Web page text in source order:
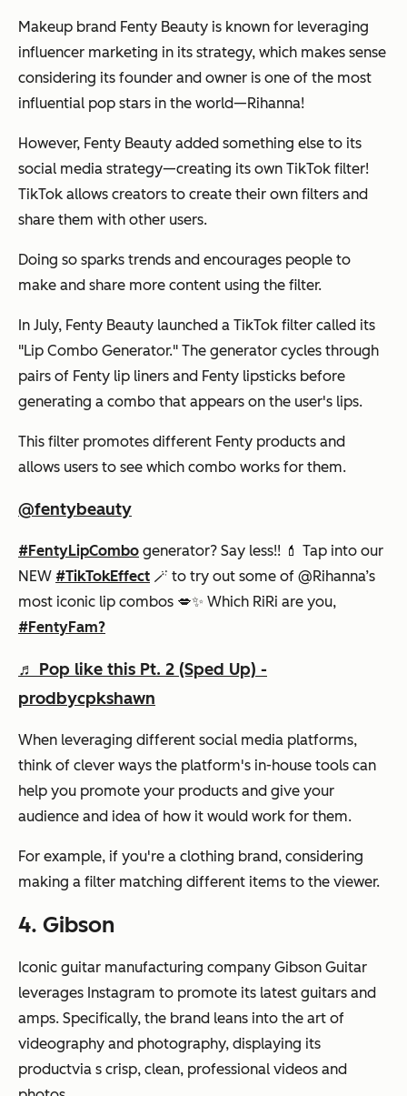
Makeup brand Fenty Beauty is known for leveraging
influencer marketing in its strategy, which makes sense
considering its founder and owner is one of the most
influential pop stars in the world—Rihanna!
However, Fenty Beauty added something else to its
social media strategy—creating its own TikTok filter!
TikTok allows creators to create their own filters and
share them with other users.
Doing so sparks trends and encourages people to
make and share more content using the filter.
In July, Fenty Beauty launched a TikTok filter called its
"Lip Combo Generator." The generator cycles through
pairs of Fenty lip liners and Fenty lipsticks before
generating a combo that appears on the user's lips.
This filter promotes different Fenty products and
allows users to see which combo works for them.
@fentybeauty
#FentyLipCombo generator? Say less!! 💄 Tap into our
NEW #TikTokEffect 🪄 to try out some of @Rihanna’s
most iconic lip combos 💋✨ Which RiRi are you,
#FentyFam?
♬ Pop like this Pt. 2 (Sped Up) -
prodbycpkshawn
When leveraging different social media platforms,
think of clever ways the platform's in-house tools can
help you promote your products and give your
audience and idea of how it would work for them.
For example, if you're a clothing brand, considering
making a filter matching different items to the viewer.
4. Gibson
Iconic guitar manufacturing company Gibson Guitar
leverages Instagram to promote its latest guitars and
amps. Specifically, the brand leans into the art of
videography and photography, displaying its
productvia s crisp, clean, professional videos and